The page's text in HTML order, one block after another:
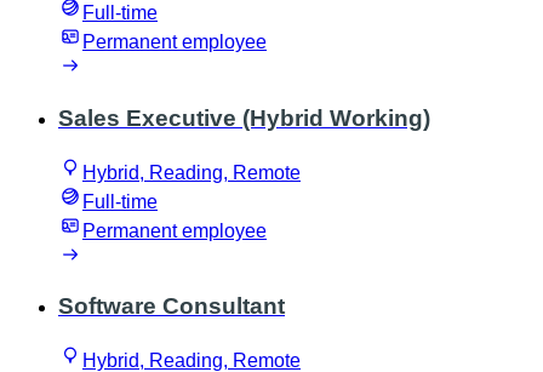
Full-time
Permanent employee
Sales Executive (Hybrid Working)
Hybrid, Reading, Remote
Full-time
Permanent employee
Software Consultant
Hybrid, Reading, Remote